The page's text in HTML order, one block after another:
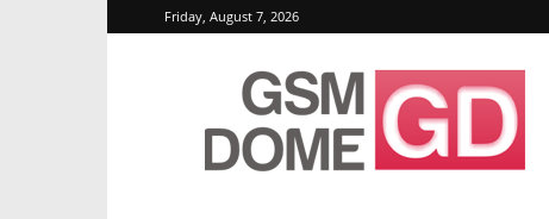
Friday, August 7, 2026
GSMDome.com